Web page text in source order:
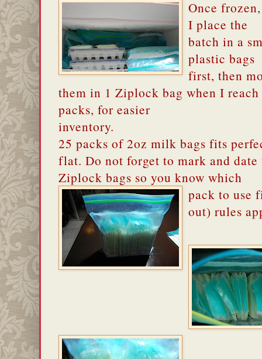
Once frozen,
I place the
batch in a
plastic bags
first, then
them in 1 Ziplock bag when I reach
packs, for easier
inventory.
25 packs of 2oz milk bags fits
flat. Do not forget to mark and date
Ziplock bags so you know which
pack to use
out) rules